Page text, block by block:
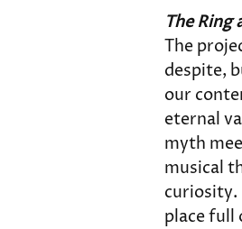
The Ring
The
despite,
our
eternal
myth
musical
curiosity.
place full